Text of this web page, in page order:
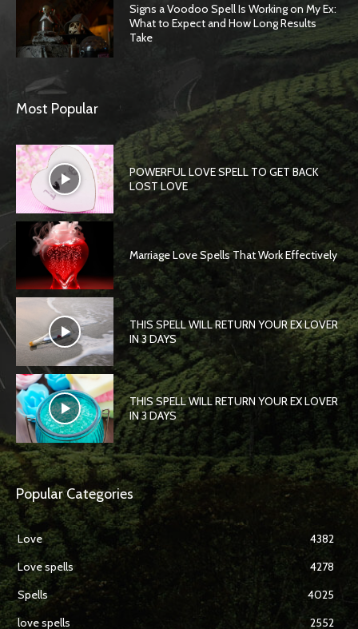
Signs a Voodoo Spell Is Working on My Ex:
What to Expect and How Long Results
Take
Most Popular
POWERFUL LOVE SPELL TO GET BACK
LOST LOVE
Marriage Love Spells That Work Effectively
THIS SPELL WILL RETURN YOUR EX LOVER
IN 3 DAYS
THIS SPELL WILL RETURN YOUR EX LOVER
IN 3 DAYS
Popular Categories
Love
4382
Love spells
4278
Spells
4025
love spells
2552